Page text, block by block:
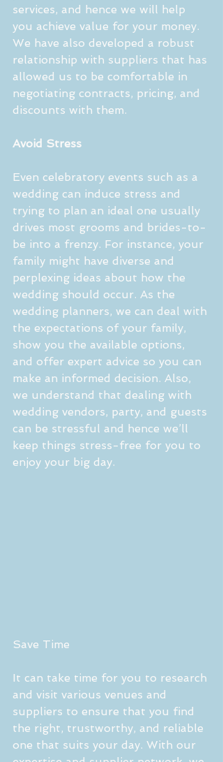
services, and hence we will help
you achieve value for your money.
We have also developed a robust
relationship with suppliers that has
allowed us to be comfortable in
negotiating contracts, pricing, and
discounts with them.
Avoid Stress
Even celebratory events such as a
wedding can induce stress and
trying to plan an ideal one usually
drives most grooms and brides-to-
be into a frenzy. For instance, your
family might have diverse and
perplexing ideas about how the
wedding should occur. As the
wedding planners, we can deal with
the expectations of your family,
show you the available options,
and offer expert advice so you can
make an informed decision. Also,
we understand that dealing with
wedding vendors, party, and guests
can be stressful and hence we’ll
keep things stress-free for you to
enjoy your big day.
Save Time
It can take time for you to research
and visit various venues and
suppliers to ensure that you find
the right, trustworthy, and reliable
one that suits your day. With our